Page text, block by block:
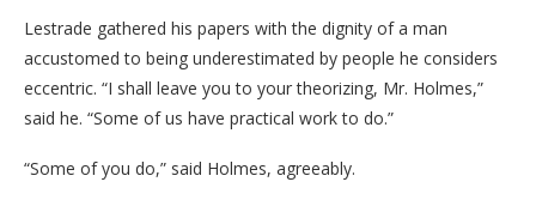
Lestrade gathered his papers with the dignity of a man
accustomed to being underestimated by people he considers
eccentric. “I shall leave you to your theorizing, Mr. Holmes,”
said he. “Some of us have practical work to do.”
“Some of you do,” said Holmes, agreeably.